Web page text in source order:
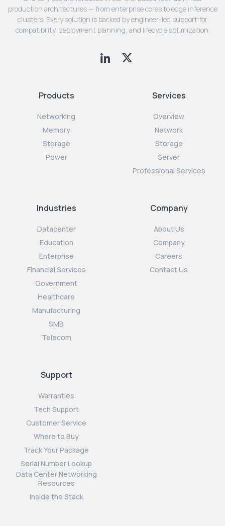
production architectures — from enterprise cores to edge inference
clusters. Every solution is backed by engineer-led support for
compatibility, deployment planning, and lifecycle optimization.
Products
Networking
Memory
Storage
Power
Services
Overview
Network
Storage
Server
Professional Services
Industries
Datacenter
Education
Enterprise
Financial Services
Government
Healthcare
Manufacturing
SMB
Telecom
Company
About Us
Company
Careers
Contact Us
Support
Warranties
Tech Support
Customer Service
Where to Buy
Track Your Package
Serial Number Lookup
Data Center Networking
Resources
Inside the Stack